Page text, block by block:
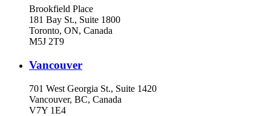
Brookfield Place
181 Bay St., Suite 1800
Toronto, ON, Canada
M5J 2T9
Vancouver
701 West Georgia St., Suite 1420
Vancouver, BC, Canada
V7Y 1E4